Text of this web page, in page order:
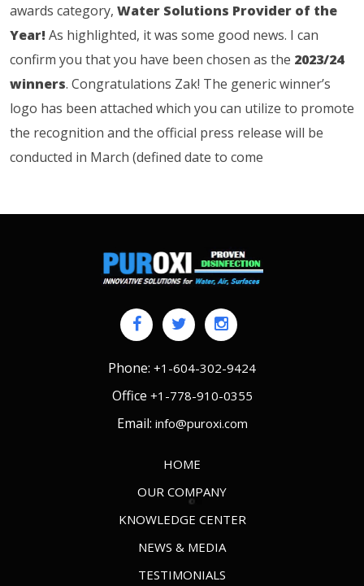
awards category, Water Solutions Provider of the
Year! As highlighted, it was some good news. I can
confirm you that you have been chosen as the 2023/24
winners. Congratulations Zak! The generic winner’s
logo has been attached which you can utilize to promote
the recognition and the official press release will be
conducted in March (defined date to come
Phone: +1-604-302-9424
Office +1-778-910-0355
Email: info@puroxi.com
HOME
OUR COMPANY
KNOWLEDGE CENTER
NEWS & MEDIA
TESTIMONIALS